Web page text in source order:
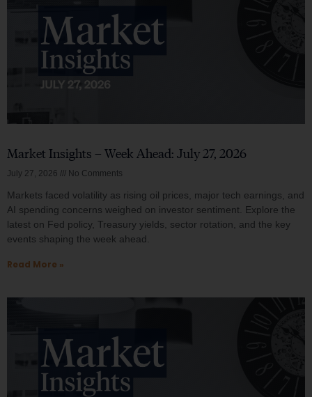
Market Insights – Week Ahead: July 27, 2026
July 27, 2026 No Comments
Markets faced volatility as rising oil prices, major tech earnings, and
AI spending concerns weighed on investor sentiment. Explore the
latest on Fed policy, Treasury yields, sector rotation, and the key
events shaping the week ahead.
Read More »